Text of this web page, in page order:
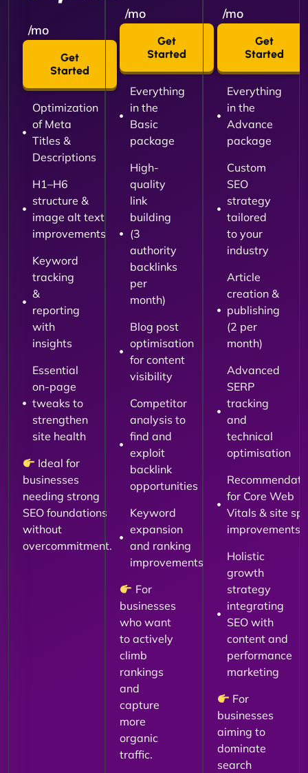
/mo
Get
Started
Optimization
of Meta
Titles &
Descriptions
H1–H6
structure &
image alt text
improvements
Keyword
tracking
&
reporting
with
insights
Essential
on-page
tweaks to
strengthen
site health
Ideal for
businesses
needing strong
SEO foundations
without
overcommitment.
/mo
Get
Started
Everything
in the
Basic
package
High-
quality
link
building
(3
authority
backlinks
per
month)
Blog post
optimisation
for content
visibility
Competitor
analysis to
find and
exploit
backlink
opportunities
Keyword
expansion
and ranking
improvements
For
businesses
who want
to actively
climb
rankings
and
capture
more
organic
traffic.
/mo
Get
Started
Everything
in the
Advance
package
Custom
SEO
strategy
tailored
to your
industry
Article
creation &
publishing
(2 per
month)
Advanced
SERP
tracking
and
technical
optimisation
for Core Web
Vitals & site
improvements
Holistic
growth
strategy
integrating
SEO with
content and
performance
marketing
For
businesses
aiming to
dominate
search